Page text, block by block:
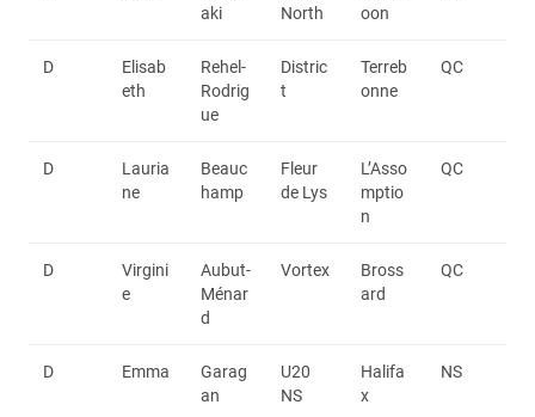
aki
North
oon
D
Elisab
eth
Rehel-
Rodrig
ue
Distric
t
Terreb
onne
QC
D
Lauria
ne
Beauc
hamp
Fleur
de Lys
L’Asso
mptio
n
QC
D
Virgini
e
Aubut-
Ménar
d
Vortex
Bross
ard
QC
D Emma
Garag
an
U20
NS
Halifa
x
NS